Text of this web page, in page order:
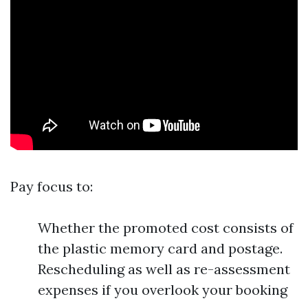
Pay focus to:
Whether the promoted cost consists of
the plastic memory card and postage.
Rescheduling as well as re-assessment
expenses if you overlook your booking